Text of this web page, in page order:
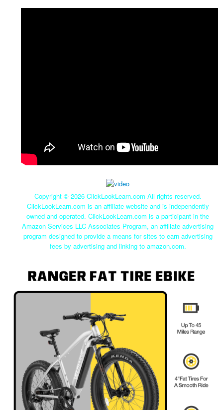
Copyright © 2026 ClickLookLearn.com All rights reserved.
ClickLookLearn.com is an affiliate website and is independently
owned and operated. ClickLookLearn.com is a participant in the
Amazon Services LLC Associates Program, an affiliate advertising
program designed to provide a means for sites to earn advertising
fees by advertising and linking to amazon.com.